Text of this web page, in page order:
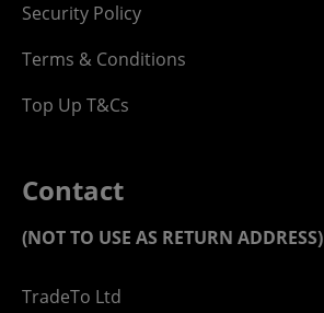
Security Policy
Terms & Conditions
Top Up T&Cs
Contact
(NOT TO USE AS RETURN ADDRESS)
TradeTo Ltd